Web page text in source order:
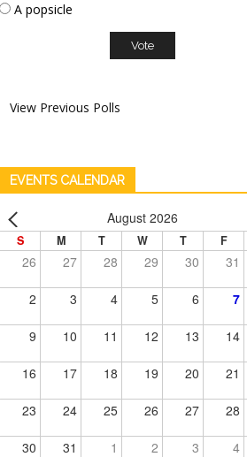
A popsicle
View Previous Polls
EVENTS CALENDAR
August 2026
S M T W T F
26 27 28 29 30 31
2 3 4 5 6 7
9 10 11 12 13 14
16 17 18 19 20 21
23 24 25 26 27 28
30 31 1 2 3 4